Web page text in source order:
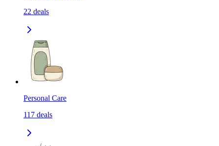
22 deals
Personal Care
117 deals